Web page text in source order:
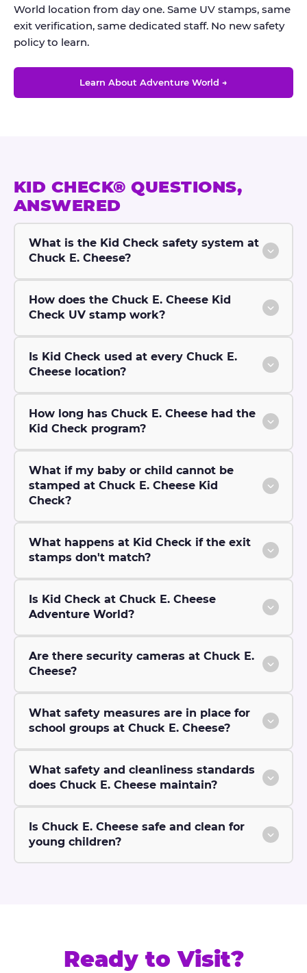
World location from day one. Same UV stamps, same
exit verification, same dedicated staff. No new safety
policy to learn.
Learn About Adventure World →
KID CHECK® QUESTIONS,
ANSWERED
What is the Kid Check safety system at
Chuck E. Cheese?
How does the Chuck E. Cheese Kid
Check UV stamp work?
Is Kid Check used at every Chuck E.
Cheese location?
How long has Chuck E. Cheese had the
Kid Check program?
What if my baby or child cannot be
stamped at Chuck E. Cheese Kid
Check?
What happens at Kid Check if the exit
stamps don't match?
Is Kid Check at Chuck E. Cheese
Adventure World?
Are there security cameras at Chuck E.
Cheese?
What safety measures are in place for
school groups at Chuck E. Cheese?
What safety and cleanliness standards
does Chuck E. Cheese maintain?
Is Chuck E. Cheese safe and clean for
young children?
Ready to Visit?